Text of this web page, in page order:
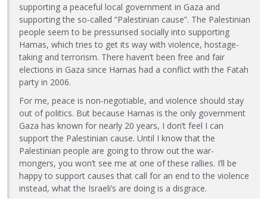
supporting a peaceful local government in Gaza and
supporting the so-called “Palestinian cause”. The Palestinian
people seem to be pressurised socially into supporting
Hamas, which tries to get its way with violence, hostage-
taking and terrorism. There haven’t been free and fair
elections in Gaza since Hamas had a conflict with the Fatah
party in 2006.
For me, peace is non-negotiable, and violence should stay
out of politics. But because Hamas is the only government
Gaza has known for nearly 20 years, I don’t feel I can
support the Palestinian cause. Until I know that the
Palestinian people are going to throw out the war-
mongers, you won’t see me at one of these rallies. I’ll be
happy to support causes that call for an end to the violence
instead, what the Israeli’s are doing is a disgrace.